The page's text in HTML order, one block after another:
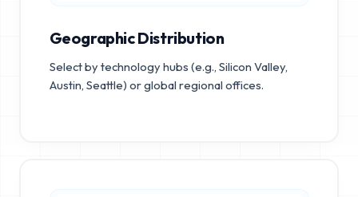
Geographic Distribution
Select by technology hubs (e.g., Silicon Valley,
Austin, Seattle) or global regional offices.